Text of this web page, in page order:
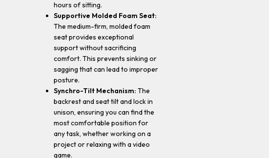
hours of sitting.
Supportive Molded Foam Seat:
The medium-firm, molded foam
seat provides exceptional
support without sacrificing
comfort. This prevents sinking or
sagging that can lead to improper
posture.
Synchro-Tilt Mechanism: The
backrest and seat tilt and lock in
unison, ensuring you can find the
most comfortable position for
any task, whether working on a
project or relaxing with a video
game.